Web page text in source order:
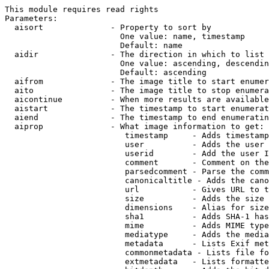
This module requires read rights
Parameters:
  aisort              - Property to sort by
                        One value: name, timestamp
                        Default: name
  aidir               - The direction in which to list
One value: ascending,
                        Default: ascending
aifrom              - The image title to start
aito                - The image title to stop
aicontinue          - When more results are
aistart             - The timestamp to start
aiend               - The timestamp to end
  aiprop              - What image information to get:
timestamp     - Adds
user          - Adds the
userid        - Add the user
comment       - Comment on
parsedcomment - Parse the
canonicaltitle - Adds the
url           - Gives URL to
size          - Adds the
                         dimensions    - Alias for size
sha1          - Adds SHA-1
mime          - Adds MIME
mediatype     - Adds the
metadata      - Lists Exif
commonmetadata - Lists file
extmetadata   - Lists